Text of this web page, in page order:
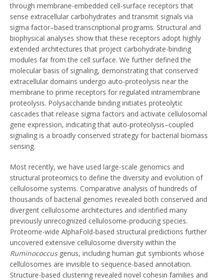
through membrane-embedded cell-surface receptors that
sense extracellular carbohydrates and transmit signals via
sigma factor–based transcriptional programs. Structural and
biophysical analyses show that these receptors adopt highly
extended architectures that project carbohydrate-binding
modules far from the cell surface. We further defined the
molecular basis of signaling, demonstrating that conserved
extracellular domains undergo auto-proteolysis near the
membrane to prime receptors for regulated intramembrane
proteolysis. Polysaccharide binding initiates proteolytic
cascades that release sigma factors and activate cellulosomal
gene expression, indicating that auto-proteolysis–coupled
signaling is a broadly conserved strategy for bacterial biomass
sensing.
Most recently, we have used large-scale genomics and
structural proteomics to define the diversity and evolution of
cellulosome systems. Comparative analysis of hundreds of
thousands of bacterial genomes revealed both conserved and
divergent cellulosome architectures and identified many
previously unrecognized cellulosome-producing species.
Proteome-wide AlphaFold-based structural predictions further
uncovered extensive cellulosome diversity within the
Ruminococcusgenus, including human gut symbionts whose
cellulosomes are invisible to sequence-based annotation.
Structure-based clustering revealed novel cohesin families and